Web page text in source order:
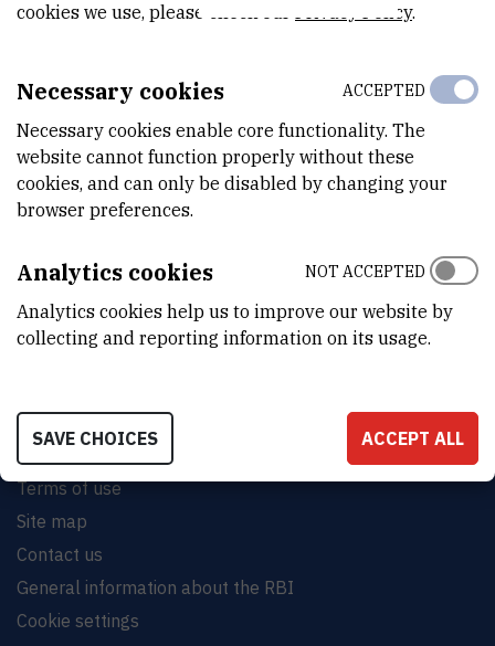
Bijenička cesta 54, 10000 Zagreb
CONTACT US
Terms of use
Site map
Contact us
General information about the RBI
Cookie settings
cookies we use, please check our Privacy Policy.
Necessary cookies
Necessary cookies enable core functionality. The
website cannot function properly without these
cookies, and can only be disabled by changing your
browser preferences.
ACCEPTED
Analytics cookies
Analytics cookies help us to improve our website by
collecting and reporting information on its usage.
NOT ACCEPTED
SAVE CHOICES ACCEPT ALL